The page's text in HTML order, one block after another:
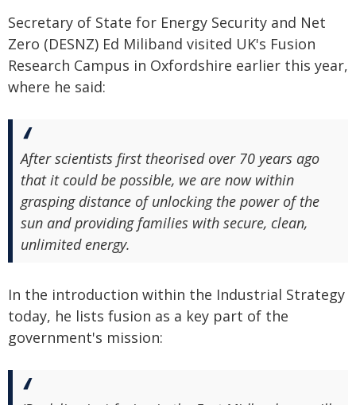
Secretary of State for Energy Security and Net
Zero (DESNZ) Ed Miliband visited UK's Fusion
Research Campus in Oxfordshire earlier this year,
where he said:
After scientists first theorised over 70 years ago
that it could be possible, we are now within
grasping distance of unlocking the power of the
sun and providing families with secure, clean,
unlimited energy.
In the introduction within the Industrial Strategy
today, he lists fusion as a key part of the
government's mission: